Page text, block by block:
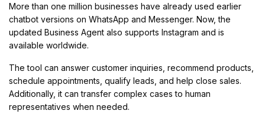
More than one million businesses have already used earlier
chatbot versions on WhatsApp and Messenger. Now, the
updated Business Agent also supports Instagram and is
available worldwide.
The tool can answer customer inquiries, recommend products,
schedule appointments, qualify leads, and help close sales.
Additionally, it can transfer complex cases to human
representatives when needed.